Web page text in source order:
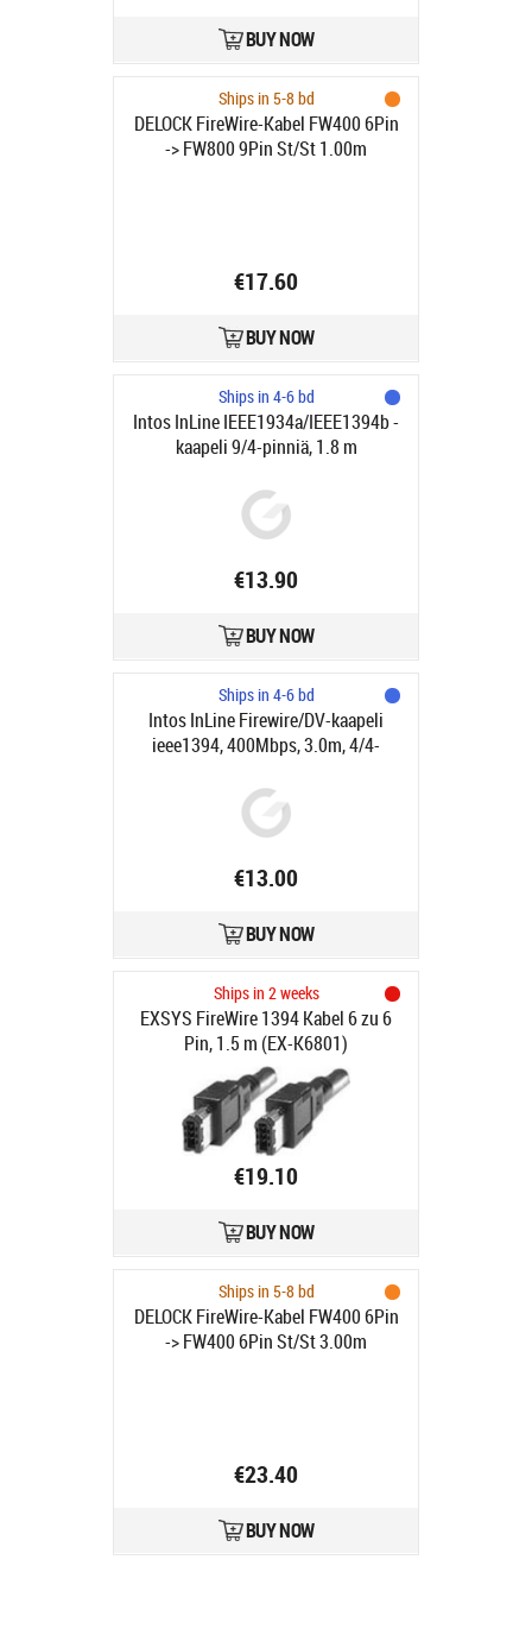
BUY NOW
Ships in 5-8 bd
DELOCK FireWire-Kabel FW400 6Pin
-> FW800 9Pin St/St 1.00m
€17.60
BUY NOW
Ships in 4-6 bd
Intos InLine IEEE1934a/IEEE1394b -
kaapeli 9/4-pinniä, 1.8 m
€13.90
BUY NOW
Ships in 4-6 bd
Intos InLine Firewire/DV-kaapeli
ieee1394, 400Mbps, 3.0m, 4/4-
€13.00
BUY NOW
Ships in 2 weeks
EXSYS FireWire 1394 Kabel 6 zu 6
Pin, 1.5 m (EX-K6801)
€19.10
BUY NOW
Ships in 5-8 bd
DELOCK FireWire-Kabel FW400 6Pin
-> FW400 6Pin St/St 3.00m
€23.40
BUY NOW